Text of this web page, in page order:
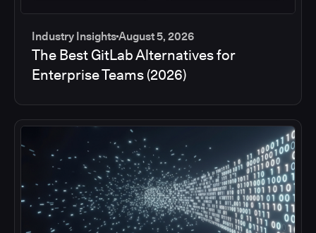
Industry InsightsAugust 5, 2026
The Best GitLab Alternatives for
Enterprise Teams (2026)